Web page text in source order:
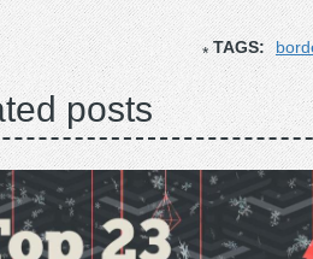
TAGS:
posts